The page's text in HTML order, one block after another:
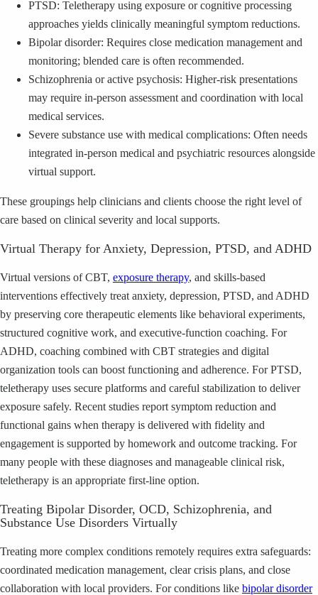
PTSD: Teletherapy using exposure or cognitive processing
approaches yields clinically meaningful symptom reductions.
Bipolar disorder: Requires close medication management and
monitoring; blended care is often recommended.
Schizophrenia or active psychosis: Higher-risk presentations
may require in-person assessment and coordination with local
medical services.
Severe substance use with medical complications: Often needs
integrated in-person medical and psychiatric resources alongside
virtual support.
These groupings help clinicians and clients choose the right level of
care based on clinical severity and local supports.
Virtual Therapy for Anxiety, Depression, PTSD, and ADHD
Virtual versions of CBT, exposure therapy, and skills-based
interventions effectively treat anxiety, depression, PTSD, and ADHD
by preserving core therapeutic elements like behavioral experiments,
structured cognitive work, and executive-function coaching. For
ADHD, coaching combined with CBT strategies and digital
organization tools can boost functioning and adherence. For PTSD,
teletherapy uses secure platforms and careful stabilization to deliver
exposure safely. Recent studies report symptom reduction and
functional gains when therapy is delivered with fidelity and
engagement is supported by homework and outcome tracking. For
many people with these diagnoses and manageable clinical risk,
teletherapy is an appropriate first-line option.
Treating Bipolar Disorder, OCD, Schizophrenia, and
Substance Use Disorders Virtually
Treating more complex conditions remotely requires extra safeguards:
coordinated medication management, clear crisis plans, and close
collaboration with local providers. For conditions like bipolar disorder